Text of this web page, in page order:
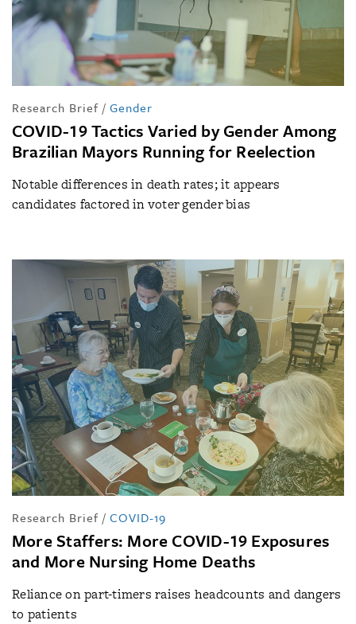
Research Brief / Gender
COVID-19 Tactics Varied by Gender Among
Brazilian Mayors Running for Reelection
Notable differences in death rates; it appears
candidates factored in voter gender bias
Research Brief / COVID-19
More Staffers: More COVID-19 Exposures
and More Nursing Home Deaths
Reliance on part-timers raises headcounts and dangers
to patients